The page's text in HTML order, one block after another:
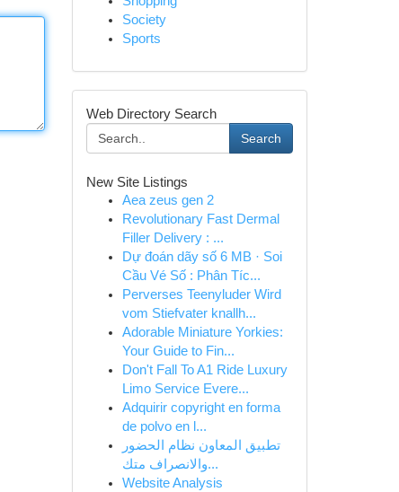
Society
Sports
Web Directory Search
Search
New Site Listings
Aea zeus gen 2
Revolutionary Fast Dermal
Filler Delivery : ...
Dự đoán dãy số 6 MB · Soi
Cầu Vé Số : Phân Tíc...
Perverses Teenyluder Wird
vom Stiefvater knallh...
Adorable Miniature Yorkies:
Your Guide to Fin...
Don't Fall To A1 Ride Luxury
Limo Service Evere...
Adquirir copyright en forma
de polvo en l...
تطبيق المعاون نظام الحضور
والانصراف متك...
Website Analysis